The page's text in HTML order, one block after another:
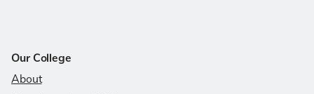
Our College
About